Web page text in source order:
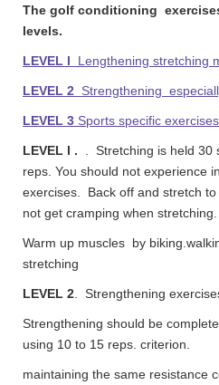
The golf conditioning
levels.
LEVEL l Lengthening stretching
LEVEL 2 Strengthening
LEVEL 3 Sports specific exercises
LEVEL l . . Stretching is held 30
reps. You should not experience
exercises. Back off and stretch
not get cramping when stretching.
Warm up muscles by
stretching
LEVEL 2 . Strengthening
Strengthening should be
using 10 to 15 reps. criterion.
maintaining the same resistance